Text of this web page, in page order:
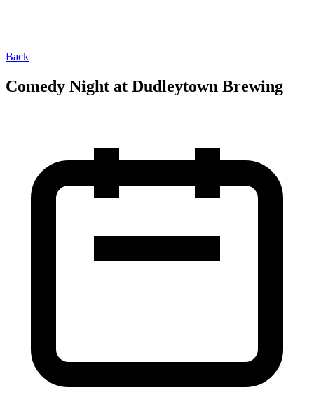
Back
Comedy Night at Dudleytown Brewing